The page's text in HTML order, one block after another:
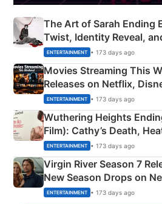
The Art of Sarah Ending
Twist, Identity Reveal,
Happened
ENTERTAINMENT • 173 days ago
Movies Streaming This
Releases on Netflix,
& More
ENTERTAINMENT • 173 days ago
Wuthering Heights
Film): Cathy’s Death,
Emerald Fennell’s Twist
ENTERTAINMENT • 173 days ago
Virgin River Season 7
New Season Drops on
ENTERTAINMENT • 173 days ago